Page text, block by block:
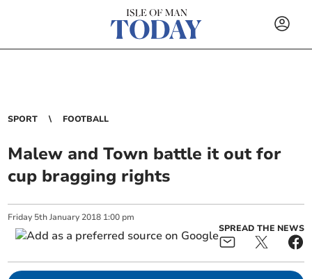
SPORT FOOTBALL
Malew and Town battle it out for
cup bragging rights
Friday 5th January 2018 1:00 pm
SPREAD THE NEWS